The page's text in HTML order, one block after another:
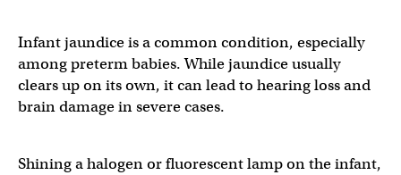
Infant jaundice is a common condition, especially
among preterm babies. While jaundice usually
clears up on its own, it can lead to hearing loss and
brain damage in severe cases.
Shining a halogen or fluorescent lamp on the infant,